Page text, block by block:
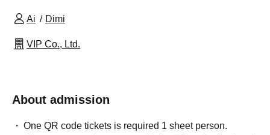
Ai Dimi
VIP Co., Ltd.
About admission
One QR code tickets is required 1 sheet person.